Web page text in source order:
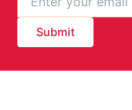
Submit